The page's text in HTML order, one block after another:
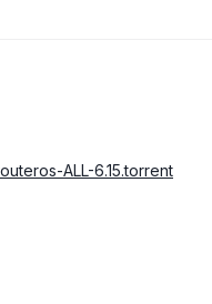
ALL-6.15.torrent